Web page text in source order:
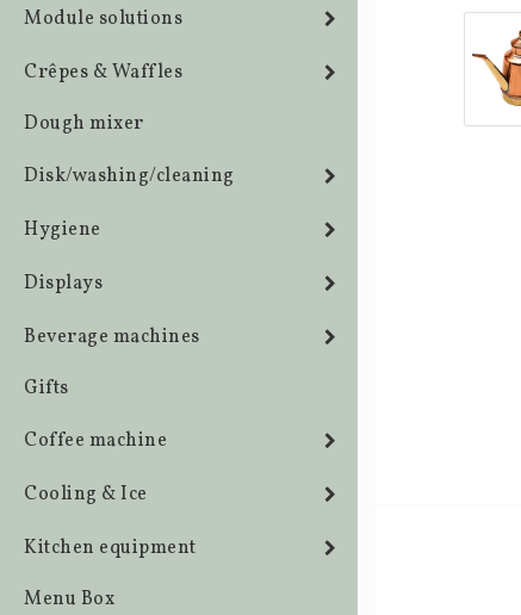
Module solutions
Crêpes & Waffles
Dough mixer
Disk/washing/cleaning
Hygiene
Displays
Beverage machines
Gifts
Coffee machine
Cooling & Ice
Kitchen equipment
Menu Box